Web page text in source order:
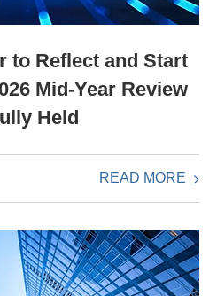
to Reflect and Start
Mid-Year Review
Held
READ MORE